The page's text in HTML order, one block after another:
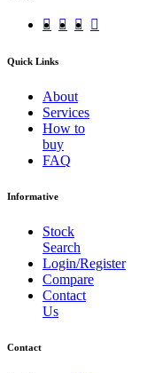
Quick Links
About
Services
How to
buy
FAQ
Informative
Stock
Search
Login/Register
Compare
Contact
Us
Contact